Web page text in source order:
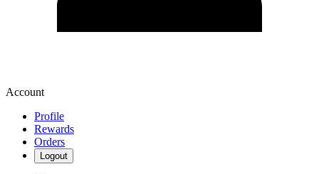
Account
Profile
Rewards
Orders
Logout